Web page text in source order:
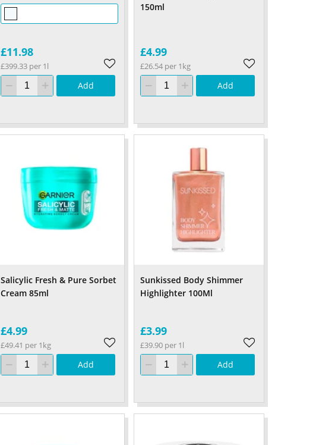
£11.98
£399.33 per 1l
Add
150ml
£4.99
£26.54 per 1kg
Add
Salicylic Fresh & Pure Sorbet
Cream 85ml
£4.99
£49.41 per 1kg
Add
Sunkissed Body Shimmer
Highlighter 100Ml
£3.99
£39.90 per 1l
Add